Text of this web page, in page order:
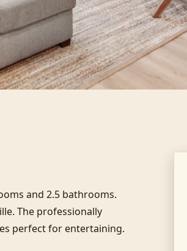
and 2.5 bathrooms.
The professionally
perfect for entertaining.